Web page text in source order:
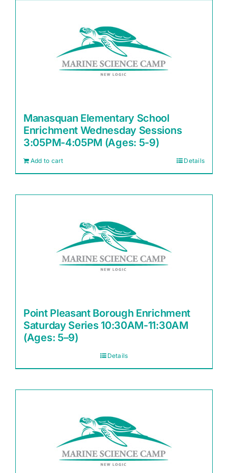
Manasquan Elementary School
Enrichment Wednesday Sessions
3:05PM-4:05PM (Ages: 5-9)
Add to cart Details
Point Pleasant Borough Enrichment
Saturday Series 10:30AM-11:30AM
(Ages: 5–9)
Details